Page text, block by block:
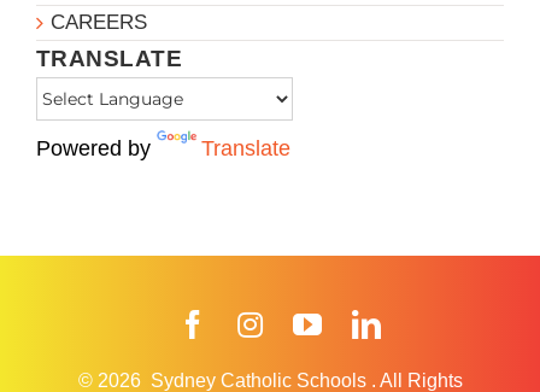
CAREERS
TRANSLATE
Powered by Translate
FacebookInstagramYouTube
© 2026 Sydney Catholic Schools . All Rights